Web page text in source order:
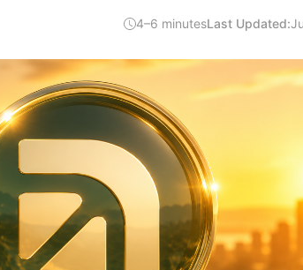
4–6 minutesLast Updated: